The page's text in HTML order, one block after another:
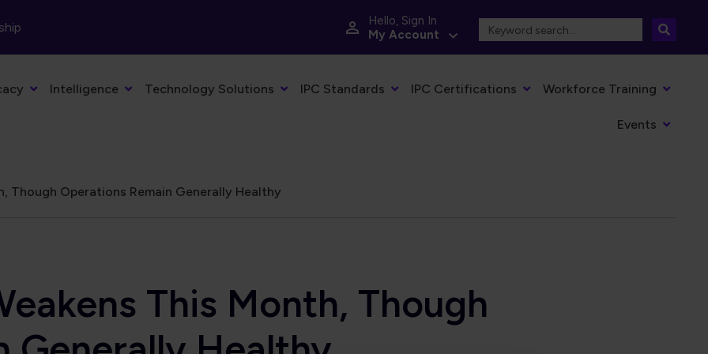
Hello, Sign In
My Account
Intelligence Technology Solutions IPC Standards IPC Certifications Workforce Training
Events
Though Operations Remain Generally Healthy
This Month, Though